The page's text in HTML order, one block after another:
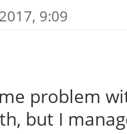
9:09
problem
but I